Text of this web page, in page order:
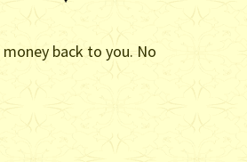
back to you. No